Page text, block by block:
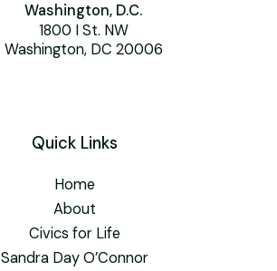
Washington, D.C.
1800 I St. NW
Washington, DC 20006
Quick Links
Home
About
Civics for Life
Sandra Day O’Connor